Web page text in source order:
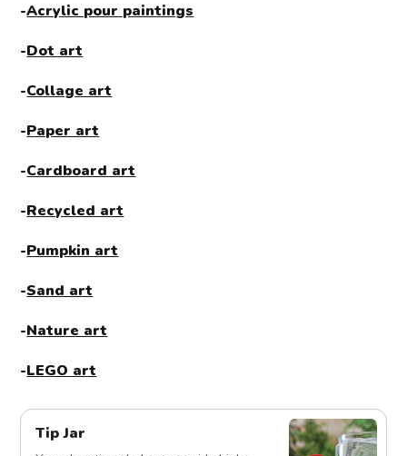
-Acrylic pour paintings
-Dot art
-Collage art
-Paper art
-Cardboard art
-Recycled art
-Pumpkin art
-Sand art
-Nature art
-LEGO art
Tip Jar